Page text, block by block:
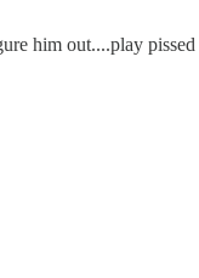
him out....play